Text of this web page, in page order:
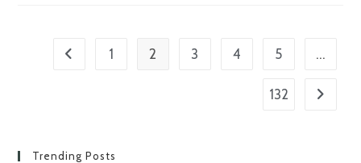
1 2 3 4 5 …
132
Trending Posts